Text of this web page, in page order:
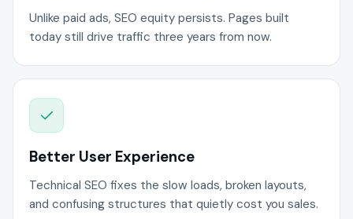
Unlike paid ads, SEO equity persists. Pages built
today still drive traffic three years from now.
Better User Experience
Technical SEO fixes the slow loads, broken layouts,
and confusing structures that quietly cost you sales.